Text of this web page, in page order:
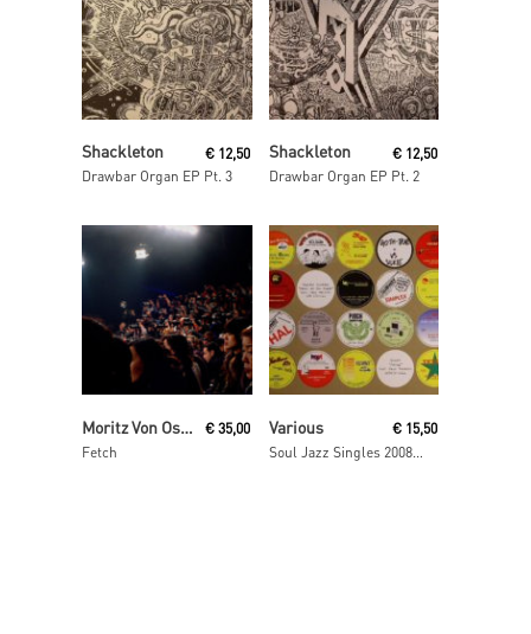
Read More
Shackleton
Drawbar Organ EP Pt. 3
€ 12,50
Read More
Shackleton
Drawbar Organ EP Pt. 2
€ 12,50
Read More
Moritz Von Oswald Trio
Fetch
€ 35,00 Various
Soul Jazz Singles 2008- 2009
€ 15,50